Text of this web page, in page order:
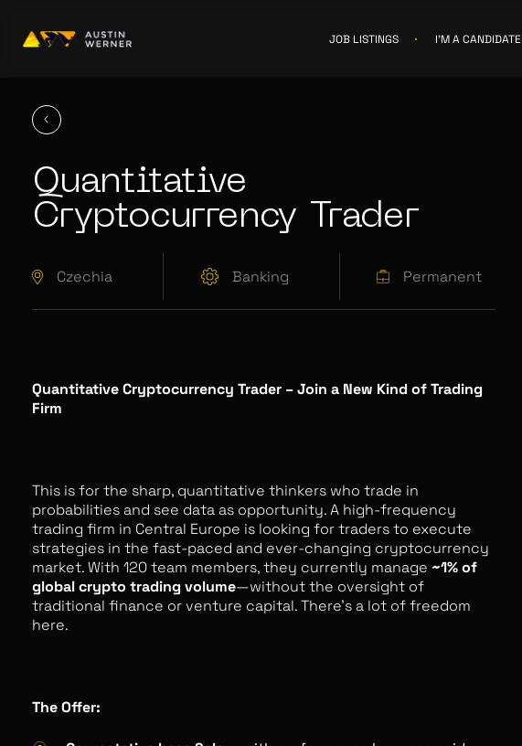
JOB LISTINGS I'M A CANDIDATE
Quantitative
Cryptocurrency Trader
Czechia Banking Permanent
Quantitative Cryptocurrency Trader – Join a New Kind of Trading
Firm
This is for the sharp, quantitative thinkers who trade in
probabilities and see data as opportunity. A high-frequency
trading firm in Central Europe is looking for traders to execute
strategies in the fast-paced and ever-changing cryptocurrency
market. With 120 team members, they currently manage ~1% of
global crypto trading volume—without the oversight of
traditional finance or venture capital. There’s a lot of freedom
here.
The Offer: